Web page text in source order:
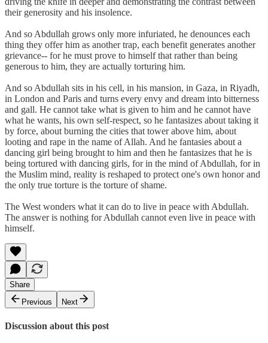
their generosity and his insolence.
And so Abdullah grows only more infuriated, he denounces each
thing they offer him as another trap, each benefit generates another
grievance-- for he must prove to himself that rather than being
generous to him, they are actually torturing him.
And so Abdullah sits in his cell, in his mansion, in Gaza, in Riyadh,
in London and Paris and turns every envy and dream into bitterness
and gall. He cannot take what is given to him and he cannot have
what he wants, his own self-respect, so he fantasizes about taking it
by force, about burning the cities that tower above him, about
looting and rape in the name of Allah. And he fantasies about a
dancing girl being brought to him and then he fantasizes that he is
being tortured with dancing girls, for in the mind of Abdullah, for in
the Muslim mind, reality is reshaped to protect one's own honor and
the only true torture is the torture of shame.
The West wonders what it can do to live in peace with Abdullah.
The answer is nothing for Abdullah cannot even live in peace with
himself.
Share
Previous
Next
Discussion about this post